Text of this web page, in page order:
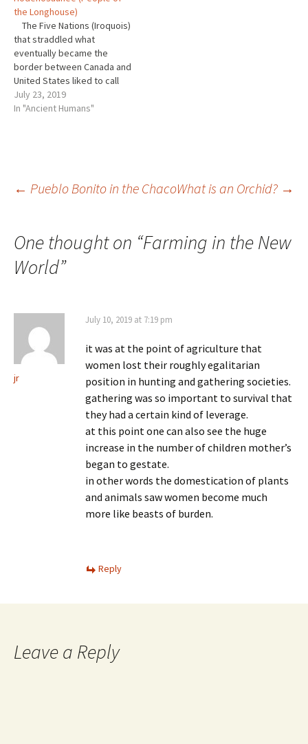
is my home. I’m a prairie guy.
And…
the Longhouse)
The Five Nations (Iroquois)
that straddled what
eventually became the
border between Canada and
United States liked to call
themselves the
Hodenosaunee or People of
July 23, 2019
In "Ancient Humans"
Post
navigation
← Pueblo Bonito in the ChacoWhat is an Orchid? →
One thought on “Farming in the New
World”
jr
July 10, 2019 at 7:19 pm
it was at the point of agriculture that
women lost their roughly egalitarian
position in hunting and gathering societies.
gathering was so important to survival that
they had a certain kind of leverage.
at this point one can also see the huge
increase in the number of children mother’s
began to gestate.
in other words the domestication of plants
and animals saw women become much
more like beasts of burden.
Reply
Leave a Reply